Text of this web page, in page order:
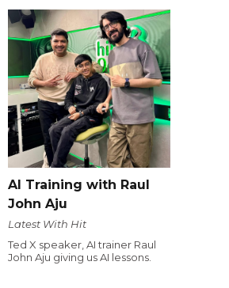
AI Training with Raul
John Aju
Latest With Hit
Ted X speaker, AI trainer Raul
John Aju giving us AI lessons.